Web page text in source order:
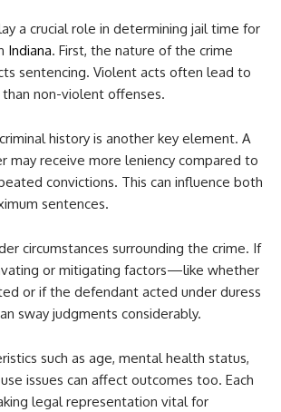
a crucial role in determining jail time for
Indiana. First, the nature of the crime
sentencing. Violent acts often lead to
non-violent offenses.
history is another key element. A
may receive more leniency compared to
convictions. This can influence both
sentences.
circumstances surrounding the crime. If
or mitigating factors—like whether
or if the defendant acted under duress
sway judgments considerably.
such as age, mental health status,
issues can affect outcomes too. Each
legal representation vital for